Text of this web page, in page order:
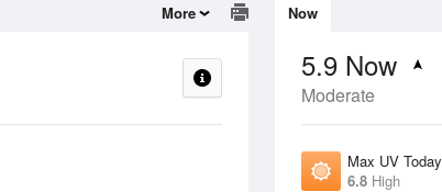
Now
5.9 Now
Moderate
Max UV Today
6.8 High
More